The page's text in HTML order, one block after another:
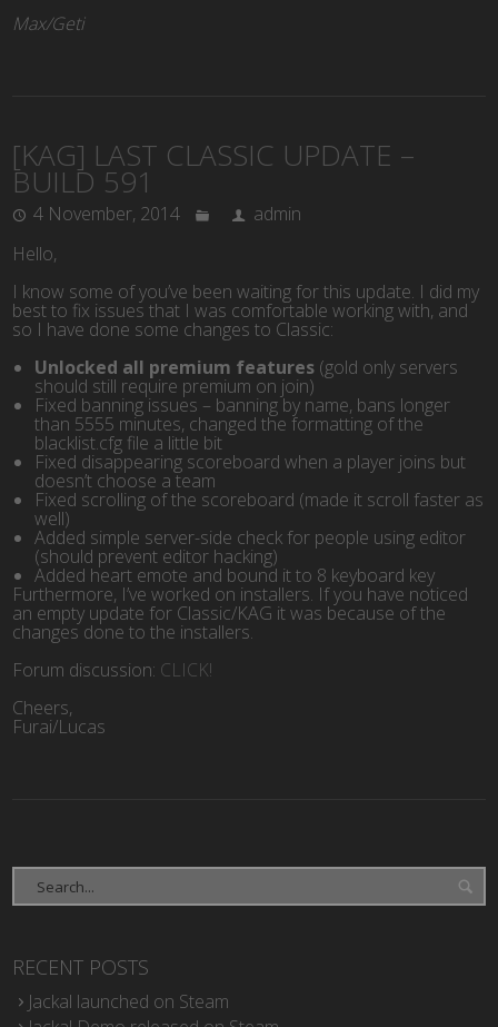
Max/Geti
[KAG] LAST CLASSIC UPDATE –
BUILD 591
4 November, 2014
admin
Hello,
I know some of you’ve been waiting for this update. I did my
best to fix issues that I was comfortable working with, and
so I have done some changes to Classic:
Unlocked all premium features (gold only servers
should still require premium on join)
Fixed banning issues – banning by name, bans longer
than 5555 minutes, changed the formatting of the
blacklist.cfg file a little bit
Fixed disappearing scoreboardwhen a player joins but
doesn’t choose a team
Fixed scrolling of the scoreboard (made it scroll faster as
well)
Added simple server-side check for people using editor
(should prevent editor hacking)
Added heart emote and bound it to 8 keyboard key
Furthermore, I’ve worked on installers. If you have noticed
an empty update for Classic/KAG it was because of the
changes done to the installers.
Forum discussion: CLICK!
Cheers,
Furai/Lucas
RECENT POSTS
Jackal launched on Steam